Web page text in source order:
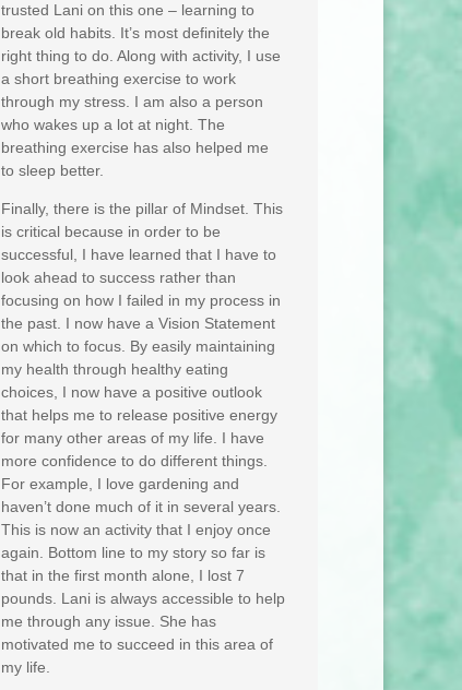
trusted Lani on this one – learning to
break old habits. It’s most definitely the
right thing to do. Along with activity, I use
a short breathing exercise to work
through my stress. I am also a person
who wakes up a lot at night. The
breathing exercise has also helped me
to sleep better.
Finally, there is the pillar of Mindset. This
is critical because in order to be
successful, I have learned that I have to
look ahead to success rather than
focusing on how I failed in my process in
the past. I now have a Vision Statement
on which to focus. By easily maintaining
my health through healthy eating
choices, I now have a positive outlook
that helps me to release positive energy
for many other areas of my life. I have
more confidence to do different things.
For example, I love gardening and
haven’t done much of it in several years.
This is now an activity that I enjoy once
again. Bottom line to my story so far is
that in the first month alone, I lost 7
pounds. Lani is always accessible to help
me through any issue. She has
motivated me to succeed in this area of
my life.